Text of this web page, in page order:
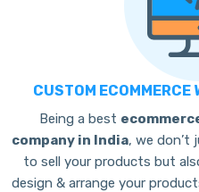
CUSTOM ECOMMERCE
Being a best
company in India, we don’t
to sell your products but
design & arrange your